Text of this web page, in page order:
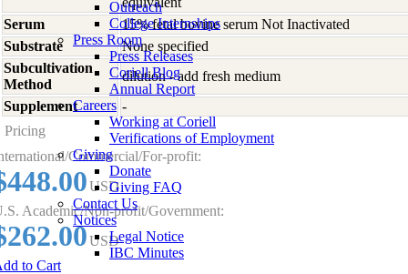
Outreach
College Internships
Press Room
Press Releases
Coriell Blog
Annual Report
Careers
Working at Coriell
Verifications of Employment
Giving
Donate
Giving FAQ
Contact Us
Notices
Legal Notice
IBC Minutes
Serum
15% fetal bovine serum Not Inactivated
Substrate
None specified
Subcultivation
Method
dilution - add fresh medium
Supplement
-
Pricing
Commercial/For-profit:
USD
Academic/Non-profit/Government:
USD
to Cart